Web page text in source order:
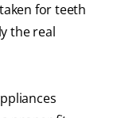
for teeth
the real